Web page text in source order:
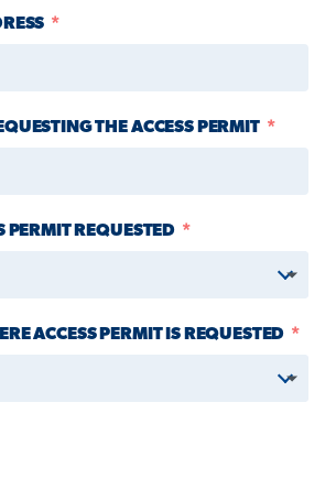
THE ACCESS PERMIT
PERMIT REQUESTED
ACCESS PERMIT IS REQUESTED